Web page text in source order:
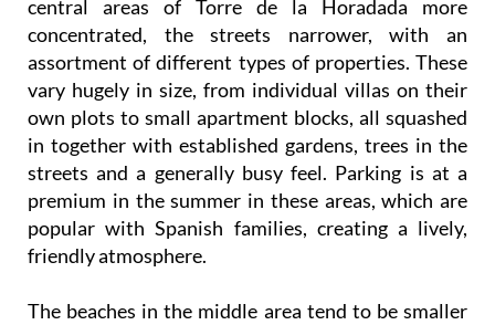
central areas of Torre de la Horadada more
concentrated, the streets narrower, with an
assortment of different types of properties. These
vary hugely in size, from individual villas on their
own plots to small apartment blocks, all squashed
in together with established gardens, trees in the
streets and a generally busy feel. Parking is at a
premium in the summer in these areas, which are
popular with Spanish families, creating a lively,
friendly atmosphere.
The beaches in the middle area tend to be smaller